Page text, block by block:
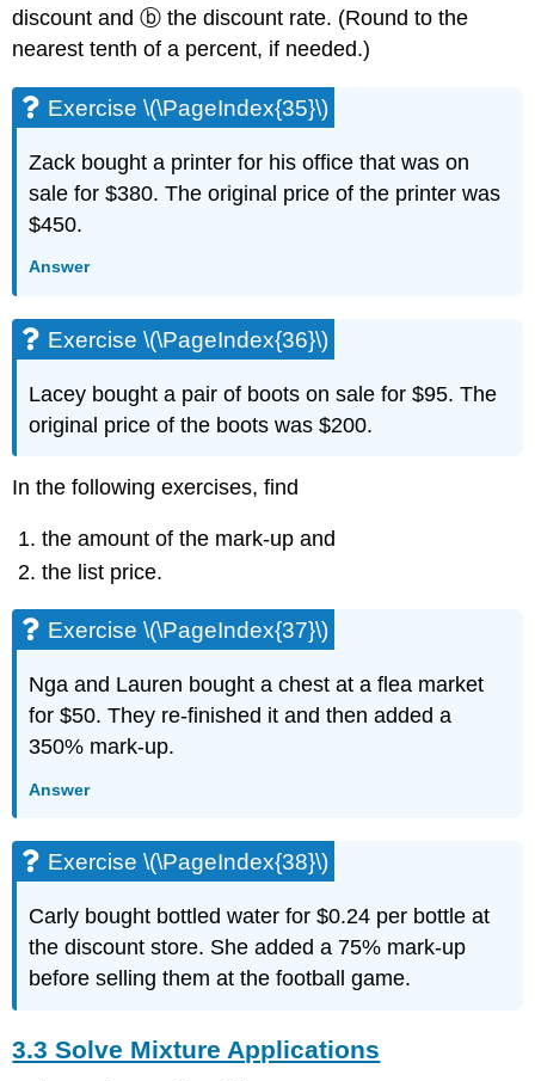
(\PageIndex{89}\)
Exercise
(\PageIndex{90}\)
Exercise
(\PageIndex{91}\)
Exercise
Exercise
(\PageIndex{93}\)
Exercise
(\PageIndex{94}\)
Exercise
Exercise
(\PageIndex{96}\)
Exercise
(\PageIndex{97}\)
Exercise
(\PageIndex{98}\)
Exercise
\
(\PageIndex{100}\)
Exercise
(\PageIndex{101}\)
Exercise
\
\
discount and ⓑ the discount rate. (Round to the
nearest tenth of a percent, if needed.)
Exercise \(\PageIndex{35}\)
Zack bought a printer for his office that was on
sale for $380. The original price of the printer was
$450.
Answer
Exercise \(\PageIndex{36}\)
Lacey bought a pair of boots on sale for $95. The
original price of the boots was $200.
In the following exercises, find
the amount of the mark-up and
the list price.
Exercise \(\PageIndex{37}\)
Nga and Lauren bought a chest at a flea market
for $50. They re-finished it and then added a
350% mark-up.
Answer
Exercise \(\PageIndex{38}\)
Carly bought bottled water for $0.24 per bottle at
the discount store. She added a 75% mark-up
before selling them at the football game.
3.3 Solve Mixture Applications